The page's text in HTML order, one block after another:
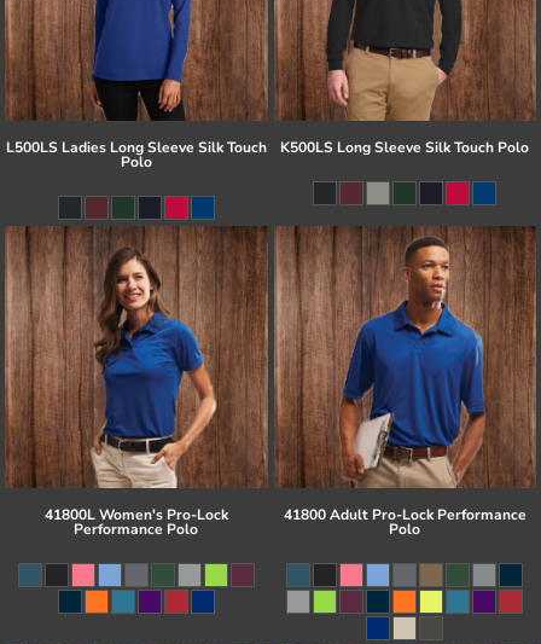
L500LS Ladies Long Sleeve Silk Touch
Polo
K500LS Long Sleeve Silk Touch Polo
41800L Women's Pro-Lock
Performance Polo
41800 Adult Pro-Lock Performance
Polo